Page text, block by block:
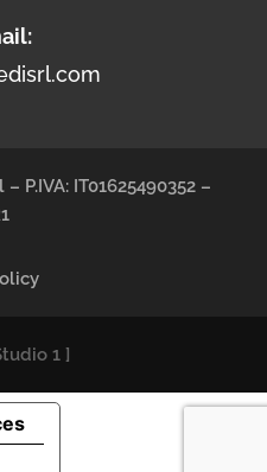
P.IVA: IT01625490352 –
1]